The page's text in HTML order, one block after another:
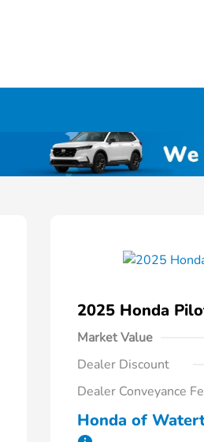
2025 Honda
Market Value
Dealer Discount
Dealer Conveyance
Honda of